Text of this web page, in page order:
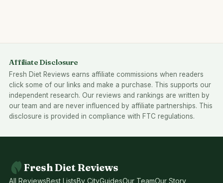
Affiliate Disclosure
Fresh Diet Reviews earns affiliate commissions when readers
click some of our links and make a purchase. This supports our
independent research. Our reviews and rankings are written by
our team and are never influenced by affiliate partnerships. This
disclosure is provided in compliance with FTC regulations.
Fresh Diet Reviews
All ReviewsBest ListsBy CityGuidesOur TeamOur Story